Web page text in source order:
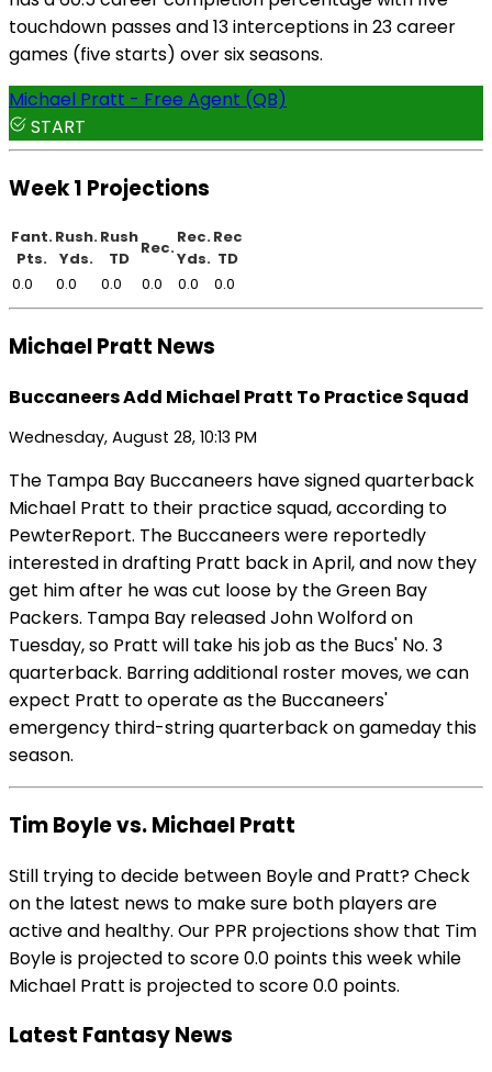
touchdown passes and 13 interceptions in 23 career
games (five starts) over six seasons.
Michael Pratt - Free Agent (QB)
START
Week 1 Projections
Fant.
Pts.
Rush.
Yds.
Rush
TD
Rec.
Rec.
Yds.
Rec
TD
0.0
0.0 0.0 0.0 0.0 0.0
Michael Pratt News
Buccaneers Add Michael Pratt To Practice Squad
Wednesday, August 28, 10:13 PM
The Tampa Bay Buccaneers have signed quarterback
Michael Pratt to their practice squad, according to
PewterReport. The Buccaneers were reportedly
interested in drafting Pratt back in April, and now they
get him after he was cut loose by the Green Bay
Packers. Tampa Bay released John Wolford on
Tuesday, so Pratt will take his job as the Bucs' No. 3
quarterback. Barring additional roster moves, we can
expect Pratt to operate as the Buccaneers'
emergency third-string quarterback on gameday this
season.
Tim Boyle vs. Michael Pratt
Still trying to decide between Boyle and Pratt? Check
on the latest news to make sure both players are
active and healthy. Our PPR projections show that Tim
Boyle is projected to score 0.0 points this week while
Michael Pratt is projected to score 0.0 points.
Latest Fantasy News